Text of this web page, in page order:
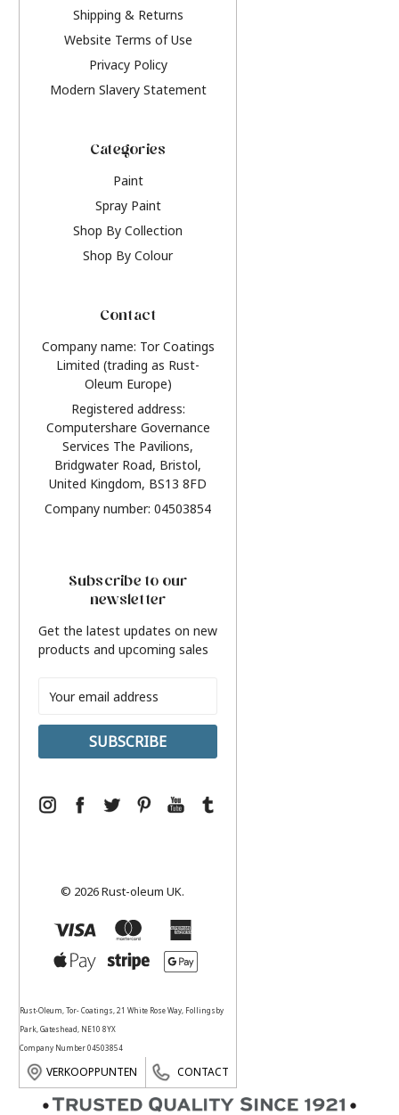
Shipping & Returns
Website Terms of Use
Privacy Policy
Modern Slavery Statement
Categories
Paint
Spray Paint
Shop By Collection
Shop By Colour
Contact
Company name: Tor Coatings
Limited (trading as Rust-
Oleum Europe)
Registered address:
Computershare Governance
Services The Pavilions,
Bridgwater Road, Bristol,
United Kingdom, BS13 8FD
Company number: 04503854
Subscribe to our
newsletter
Get the latest updates on new
products and upcoming sales
Address
© 2026 Rust-oleum UK.
Rust-Oleum, Tor- Coatings, 21 White Rose Way, Follingsby
Park, Gateshead, NE10 8YX
Company Number 04503854
VERKOOPPUNTEN CONTACT